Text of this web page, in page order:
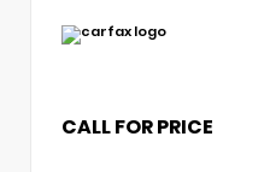
CALL FOR PRICE